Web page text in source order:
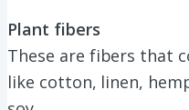
Plant fibers
These are fibers that
like cotton, linen,